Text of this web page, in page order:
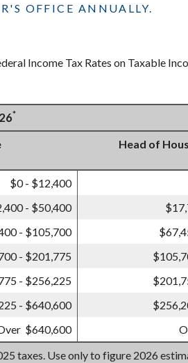
OFFICE ANNUALLY.
Income Tax Rates on Taxable
*
Head of
$0 - $12,400
- $50,400
- $105,700
- $201,775
- $256,225
- $640,600
$640,600
taxes. Use only to figure 2026